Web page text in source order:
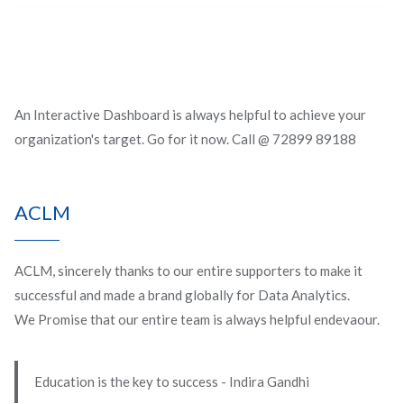
An Interactive Dashboard is always helpful to achieve your
organization's target. Go for it now. Call @ 72899 89188
ACLM
ACLM, sincerely thanks to our entire supporters to make it
successful and made a brand globally for Data Analytics.
We Promise that our entire team is always helpful endevaour.
Education is the key to success - Indira Gandhi